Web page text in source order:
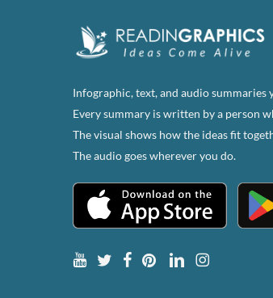
Infographic, text, and audio summaries
Every summary is written by a person
The visual shows how the ideas fit
The audio goes wherever you do.